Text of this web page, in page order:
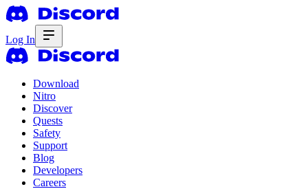
Log In
Download
Nitro
Discover
Quests
Safety
Support
Blog
Developers
Careers